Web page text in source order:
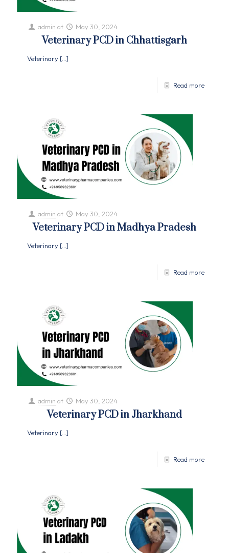
admin at May 30, 2024
Veterinary PCD in Chhattisgarh
Veterinary […]
Read more
admin at May 30, 2024
Veterinary PCD in Madhya Pradesh
Veterinary […]
Read more
admin at May 30, 2024
Veterinary PCD in Jharkhand
Veterinary […]
Read more